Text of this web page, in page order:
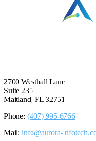
2700 Westhall Lane
Suite 235
Maitland, FL 32751
Phone: (407) 995-6766
Mail: info@aurora-